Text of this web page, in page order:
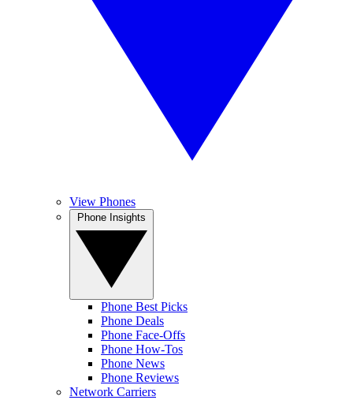
View Phones
Phone Best Picks
Phone Deals
Phone Face-Offs
Phone How-Tos
Phone News
Phone Reviews
Network Carriers